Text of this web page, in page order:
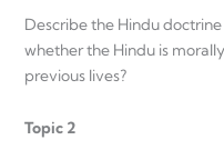
Describe the Hindu
whether the Hindu is
previous lives?
Topic 2